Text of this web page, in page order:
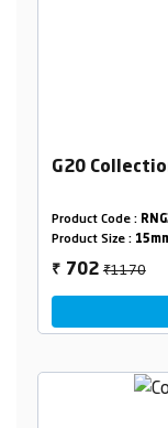
G20
Product Code :
Product Size :
₹ 702₹1170